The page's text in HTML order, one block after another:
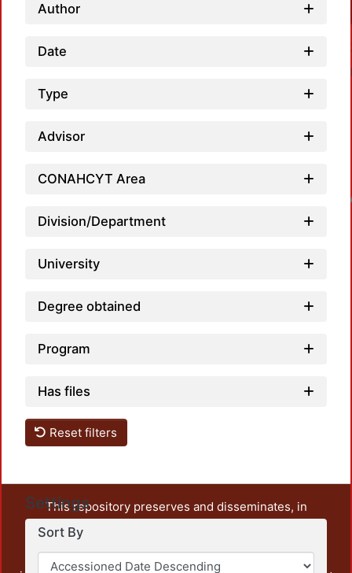
Author
Date
Type
Advisor
CONAHCYT Area
Division/Department
University
Degree obtained
Program
Has files
Reset filters
Settings
Sort By
This repository preserves and disseminates, in
unrestricted open access, the teaching and research
output of UAM Azcapotzalco. It also includes some
administrative and graphic documents from the